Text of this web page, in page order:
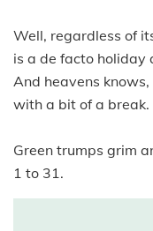
Well, regardless of
is a de facto holiday
And heavens
with a bit of a break.
Green trumps grim
1 to 31.